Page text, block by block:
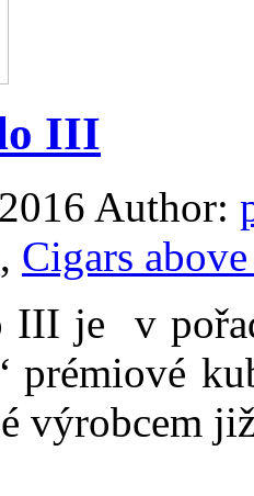
III
Author:
, Cigars
III je v
prémiové
výrobcem